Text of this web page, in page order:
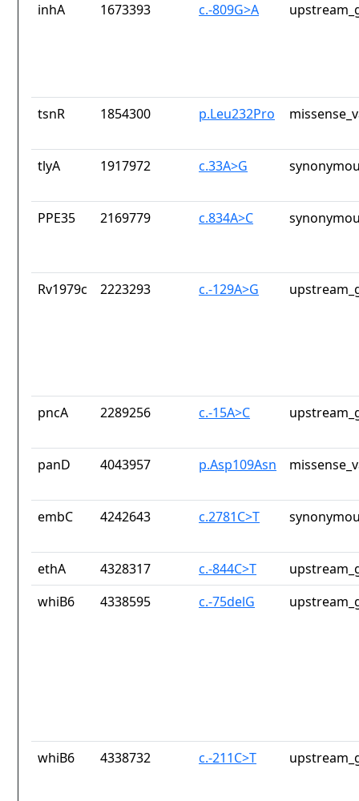
inhA 1673393 c.-809G>A
tsnR 1854300 p.Leu232Pro
tlyA 1917972 c.33A>G
PPE35 2169779 c.834A>C
Rv1979c 2223293 c.-129A>G
pncA 2289256 c.-15A>C
panD 4043957 p.Asp109Asn
embC 4242643 c.2781C>T
ethA 4328317 c.-844C>T
whiB6
4338595 c.-75delG
whiB6 4338732 c.-211C>T